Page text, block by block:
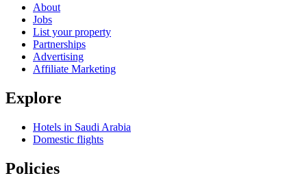
About
Jobs
List your property
Partnerships
Advertising
Affiliate Marketing
Explore
Hotels in Saudi Arabia
Domestic flights
Policies